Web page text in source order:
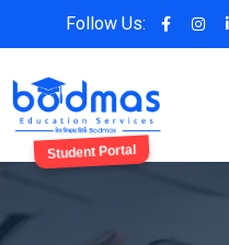
Follow Us:
Student Portal